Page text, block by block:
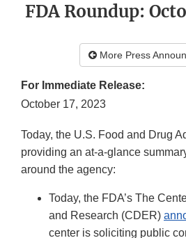
FDA Roundup:
More Press
For Immediate Release:
October 17, 2023
Today, the U.S. Food and Drug
providing an at-a-glance
around the agency:
Today, the FDA’s The
and Research (CDER)
center is soliciting public